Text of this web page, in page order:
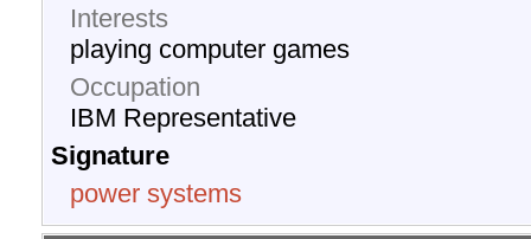
Interests
playing computer games
Occupation
IBM Representative
Signature
power systems